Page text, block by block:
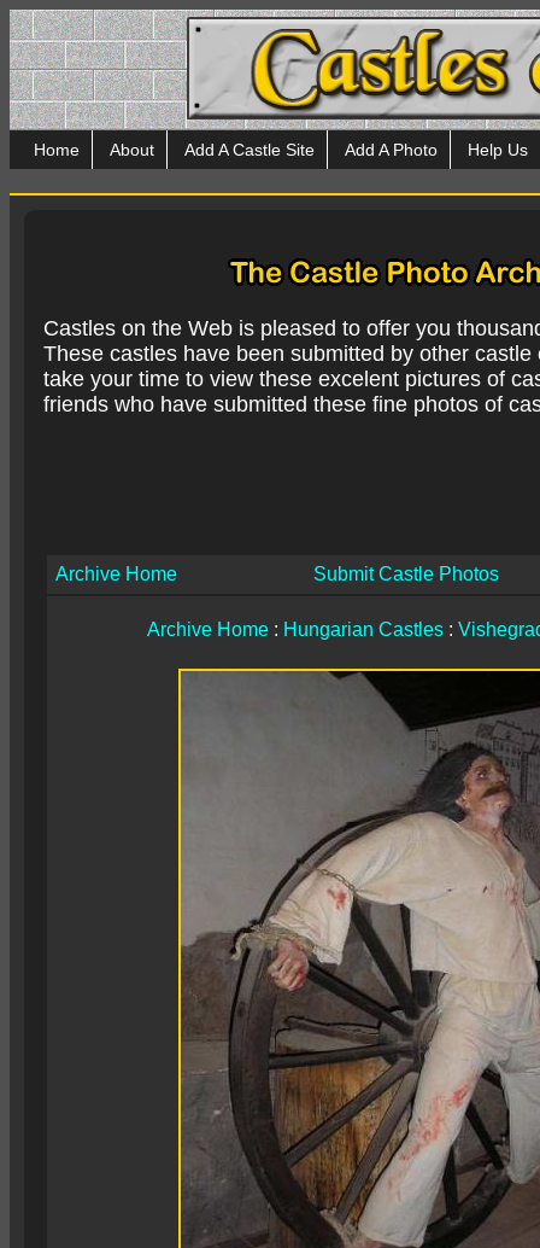
Home About Add A Castle Site Add A Photo Help Us
Castles on the Web is pleased to offer you
These castles have been submitted by other
take your time to view these excelent pictures of
friends who have submitted these fine photos of
Archive Home Submit Castle Photos
Archive Home: Hungarian Castles: